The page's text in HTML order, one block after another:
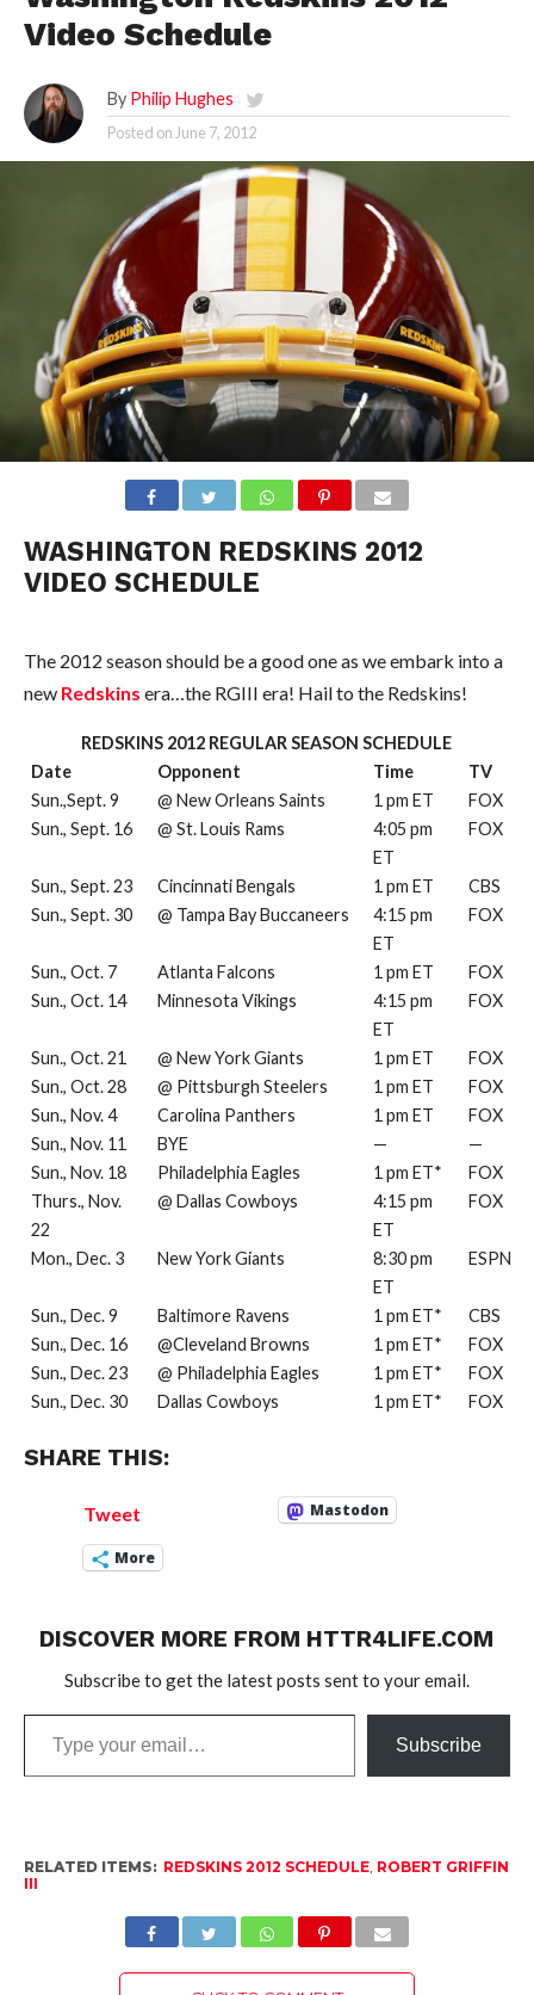
Video Schedule
By Philip Hughes
Posted onJune 7, 2012
WASHINGTON REDSKINS 2012
VIDEO SCHEDULE
The 2012 season should be a good one as we embark into a
new Redskins era…the RGIII era! Hail to the Redskins!
REDSKINS 2012 REGULAR SEASON SCHEDULE
Date
Opponent Time
TV
Sun.,Sept. 9
@ New Orleans Saints 1 pm ET
FOX
Sun., Sept. 16
@ St. Louis Rams
4:05 pm
ET
FOX
Sun., Sept. 23 Cincinnati Bengals 1 pm ET
CBS
Sun., Sept. 30
@ Tampa Bay Buccaneers
4:15 pm
ET
FOX
Sun., Oct. 7 Atlanta Falcons 1 pm ET
FOX
Sun., Oct. 14
Minnesota Vikings
4:15 pm
ET
FOX
Sun., Oct. 21 @ New York Giants 1 pm ET
FOX
Sun., Oct. 28
@ Pittsburgh Steelers 1 pm ET
FOX
Sun., Nov. 4
Carolina Panthers 1 pm ET
FOX
Sun., Nov. 11
BYE —
—
Sun., Nov. 18
Philadelphia Eagles 1 pm ET*
FOX
Thurs., Nov.
22
@ Dallas Cowboys
4:15 pm
ET
FOX
Mon., Dec. 3 New York Giants
8:30 pm
ET
ESPN
Sun., Dec. 9 Baltimore Ravens 1 pm ET*
CBS
Sun., Dec. 16
@Cleveland Browns 1 pm ET*
FOX
Sun., Dec. 23
@ Philadelphia Eagles 1 pm ET*
FOX
Sun., Dec. 30
Dallas Cowboys 1 pm ET* FOX
SHARE THIS:
Tweet Mastodon
More
DISCOVER MORE FROM HTTR4LIFE.COM
Subscribe to get the latest posts sent to your email.
Subscribe
RELATED ITEMS: REDSKINS 2012 SCHEDULE, ROBERT GRIFFIN
III